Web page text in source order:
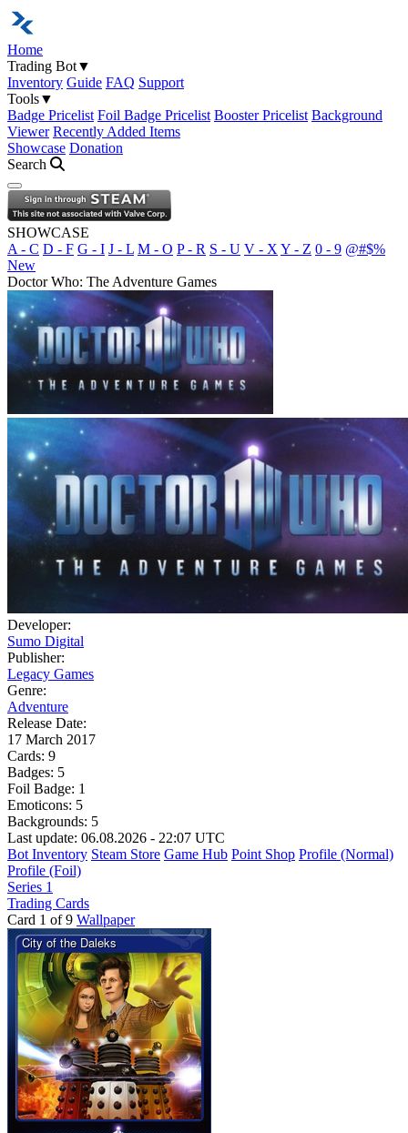
Home
Trading Bot▼
Inventory Guide FAQ Support
Tools▼
Badge Pricelist Foil Badge Pricelist Booster Pricelist Background
Viewer Recently Added Items
Showcase Donation
Search
Open navigation menu
SHOWCASE
A - C D - F G - I J - L M - O P - R S - U V - X Y - Z 0 - 9 @#$%
New
Doctor Who: The Adventure Games
Developer:
Sumo Digital
Publisher:
Legacy Games
Genre:
Adventure
Release Date:
17 March 2017
Cards: 9
Badges: 5
Foil Badge: 1
Emoticons: 5
Backgrounds: 5
Last update: 06.08.2026 - 22:07 UTC
Bot Inventory Steam Store Game Hub Point Shop Profile (Normal)
Profile (Foil)
Series 1
Trading Cards
Card 1 of 9 Wallpaper